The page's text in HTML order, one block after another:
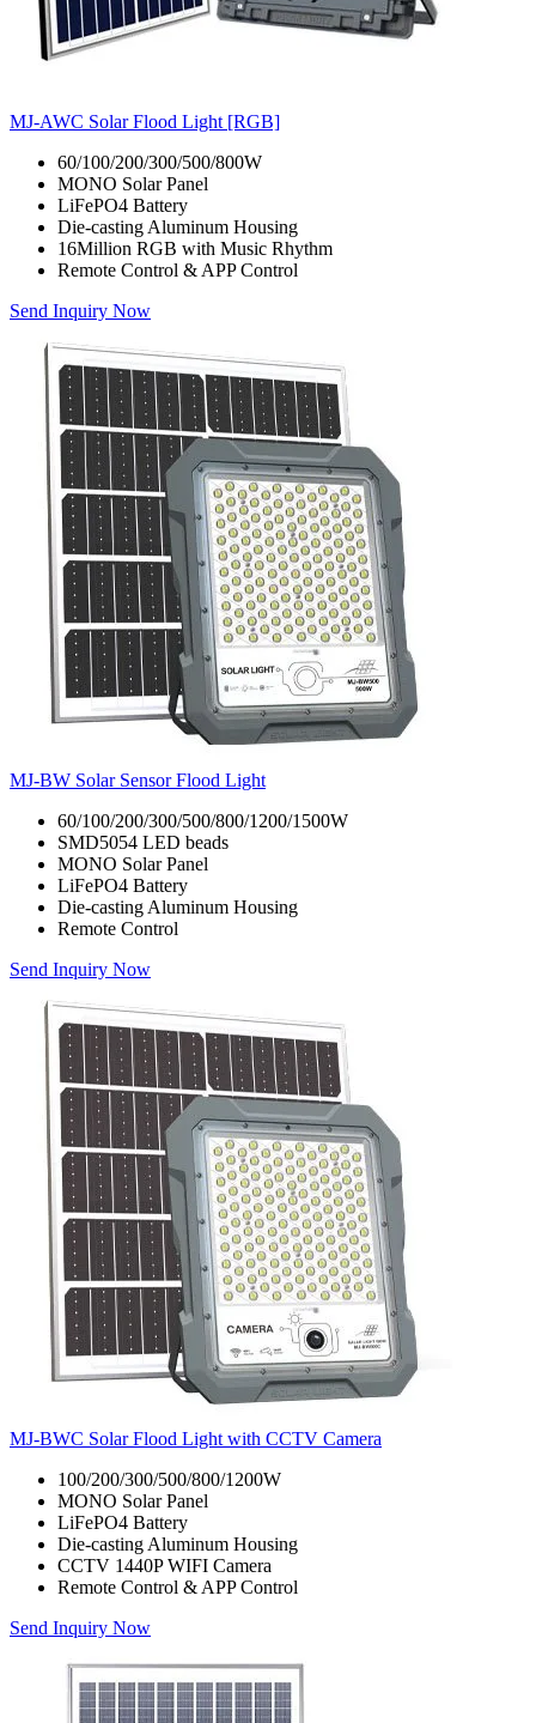
MJ-AWC Solar Flood Light [RGB]
60/100/200/300/500/800W
MONO Solar Panel
LiFePO4 Battery
Die-casting Aluminum Housing
16Million RGB with Music Rhythm
Remote Control & APP Control
Send Inquiry Now
MJ-BW Solar Sensor Flood Light
60/100/200/300/500/800/1200/1500W
SMD5054 LED beads
MONO Solar Panel
LiFePO4 Battery
Die-casting Aluminum Housing
Remote Control
Send Inquiry Now
MJ-BWC Solar Flood Light with CCTV Camera
100/200/300/500/800/1200W
MONO Solar Panel
LiFePO4 Battery
Die-casting Aluminum Housing
CCTV 1440P WIFI Camera
Remote Control & APP Control
Send Inquiry Now